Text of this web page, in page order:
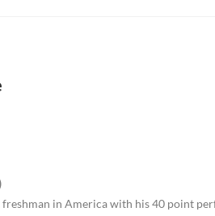
freshman in America with his 40 point